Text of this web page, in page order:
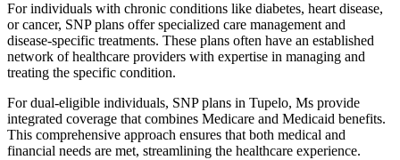
For individuals with chronic conditions like diabetes, heart disease,
or cancer, SNP plans offer specialized care management and
disease-specific treatments. These plans often have an established
network of healthcare providers with expertise in managing and
treating the specific condition.
For dual-eligible individuals, SNP plans in Tupelo, Ms provide
integrated coverage that combines Medicare and Medicaid benefits.
This comprehensive approach ensures that both medical and
financial needs are met, streamlining the healthcare experience.